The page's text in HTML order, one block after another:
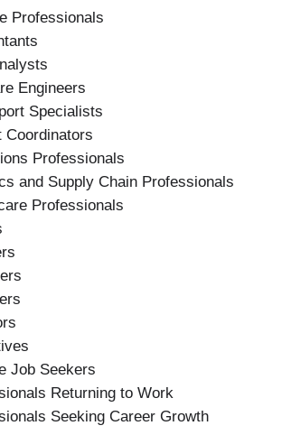
Professionals
Engineers
Specialists
Coordinators
Professionals
and Supply Chain Professionals
Professionals
Job Seekers
Returning to Work
Seeking Career Growth